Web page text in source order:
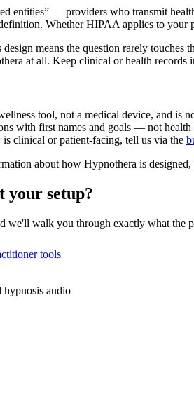
entities” — providers who transmit
Whether HIPAA applies to
means the question rarely touches
at all. Keep clinical or health records
tool, not a medical device, and is
with first names and goals — not health
clinical or patient-facing, tell us via the
about how Hypnothera is
your setup?
we'll walk you through exactly what the
tools
hypnosis audio